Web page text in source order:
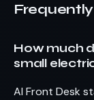
How much
small
AI Front Desk